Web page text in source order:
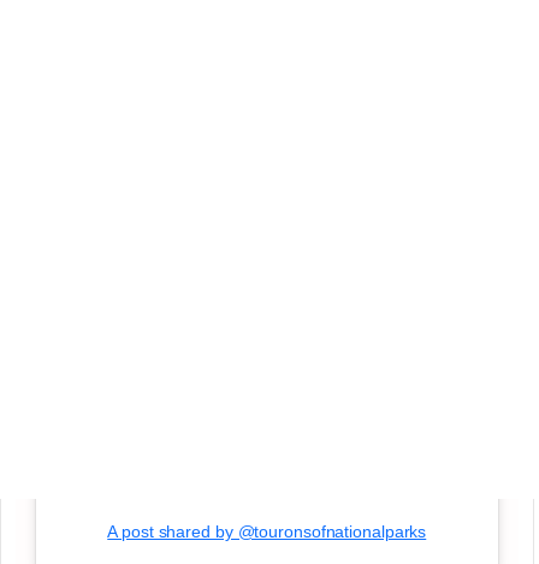
A post shared by @touronsofnationalparks